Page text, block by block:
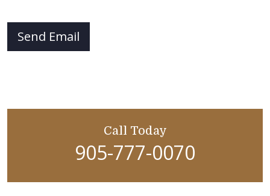
Send Email
Call Today
905-777-0070